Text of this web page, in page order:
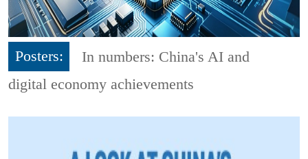
Posters:
In numbers: China's AI and
digital economy achievements